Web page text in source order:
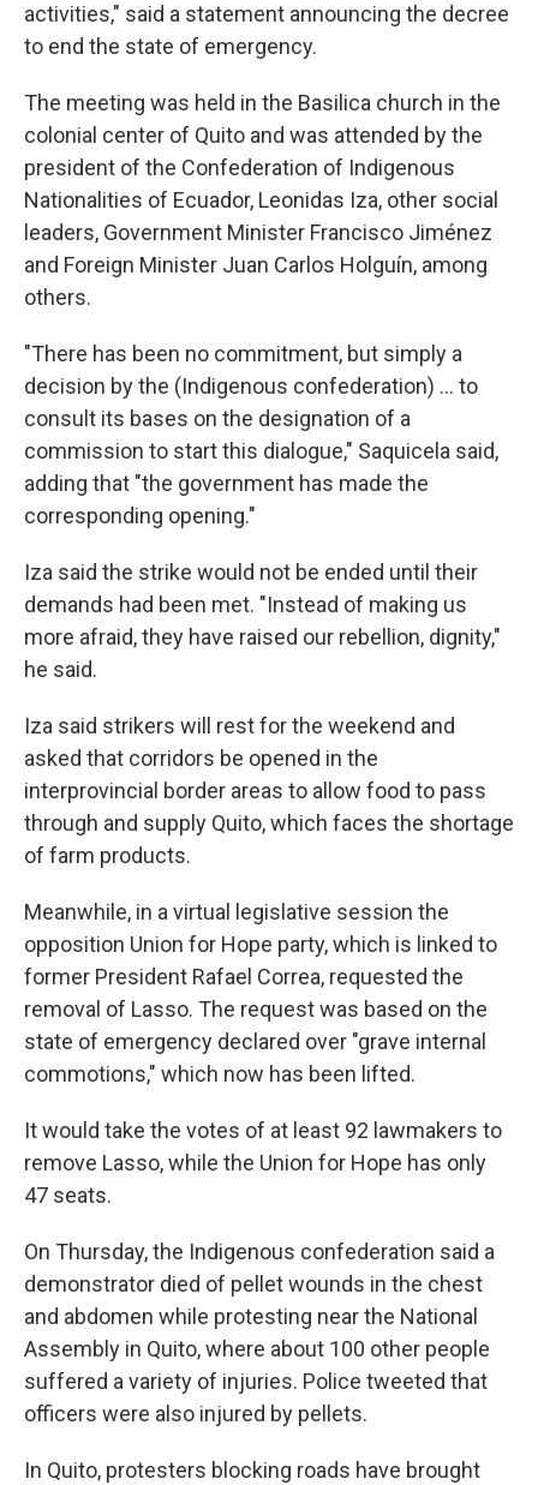
activities," said a statement announcing the decree
to end the state of emergency.
The meeting was held in the Basilica church in the
colonial center of Quito and was attended by the
president of the Confederation of Indigenous
Nationalities of Ecuador, Leonidas Iza, other social
leaders, Government Minister Francisco Jiménez
and Foreign Minister Juan Carlos Holguín, among
others.
"There has been no commitment, but simply a
decision by the (Indigenous confederation) ... to
consult its bases on the designation of a
commission to start this dialogue," Saquicela said,
adding that "the government has made the
corresponding opening."
Iza said the strike would not be ended until their
demands had been met. "Instead of making us
more afraid, they have raised our rebellion, dignity,"
he said.
Iza said strikers will rest for the weekend and
asked that corridors be opened in the
interprovincial border areas to allow food to pass
through and supply Quito, which faces the shortage
of farm products.
Meanwhile, in a virtual legislative session the
opposition Union for Hope party, which is linked to
former President Rafael Correa, requested the
removal of Lasso. The request was based on the
state of emergency declared over "grave internal
commotions," which now has been lifted.
It would take the votes of at least 92 lawmakers to
remove Lasso, while the Union for Hope has only
47 seats.
On Thursday, the Indigenous confederation said a
demonstrator died of pellet wounds in the chest
and abdomen while protesting near the National
Assembly in Quito, where about 100 other people
suffered a variety of injuries. Police tweeted that
officers were also injured by pellets.
In Quito, protesters blocking roads have brought